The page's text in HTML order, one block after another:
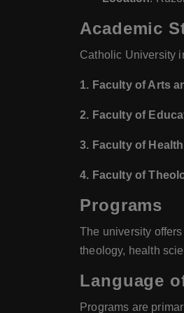
Academic
Catholic University
1. Faculty of Arts
2. Faculty of
3. Faculty of Health
4. Faculty of
Programs
The university
theology, health
Language
Programs are